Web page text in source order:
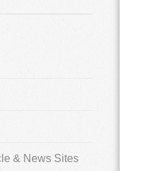
& News Sites